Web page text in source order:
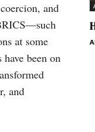
and
at some
been on
and